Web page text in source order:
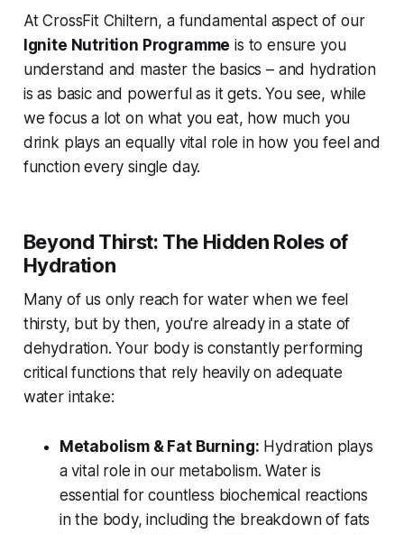
At CrossFit Chiltern, a fundamental aspect of our
Ignite Nutrition Programme is to ensure you
understand and master the basics – and hydration
is as basic and powerful as it gets. You see, while
we focus a lot on what you eat, how muchyou
drink plays an equally vital role in how you feel and
function every single day.
Beyond Thirst: The Hidden Roles of
Hydration
Many of us only reach for water when we feel
thirsty, but by then, you're already in a state of
dehydration. Your body is constantly performing
critical functions that rely heavily on adequate
water intake:
Metabolism & Fat Burning: Hydration plays
a vital role in our metabolism. Water is
essential for countless biochemical reactions
in the body, including the breakdown of fats